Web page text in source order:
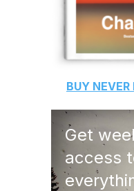
BUY
Get
access